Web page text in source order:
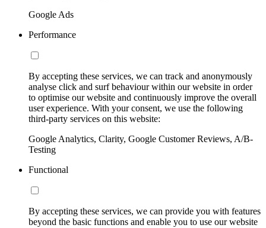
Google Ads
Performance
By accepting these services, we can track and anonymously
analyse click and surf behaviour within our website in order
to optimise our website and continuously improve the overall
user experience. With your consent, we use the following
third-party services on this website:
Google Analytics, Clarity, Google Customer Reviews, A/B-
Testing
Functional
By accepting these services, we can provide you with features
beyond the basic functions and enable you to use our website